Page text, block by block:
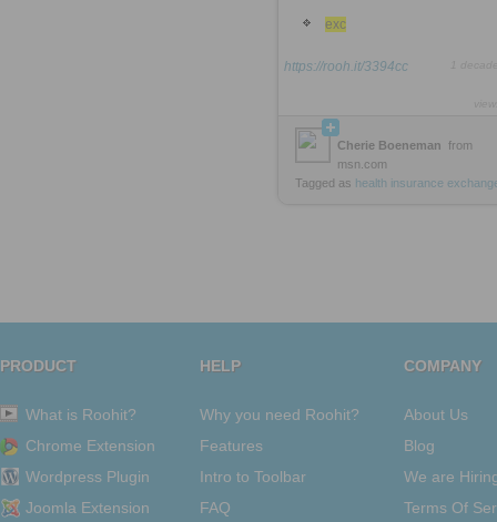
exc
https://rooh.it/3394cc
Cherie Boeneman from
msn.com
Tagged as health insurance
PRODUCT
What is Roohit?
Chrome Extension
Wordpress Plugin
Joomla Extension
HELP
Why you need Roohit?
Features
Intro to Toolbar
FAQ
COMPANY
About Us
Blog
We are
Terms Of